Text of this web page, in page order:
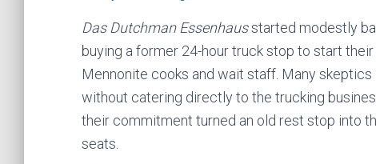
Das Dutchman Essenhausstarted modestly
buying a former 24-hour truck stop to start
Mennonite cooks and wait staff. Many skeptics
without catering directly to the trucking
their commitment turned an old rest stop into
seats.